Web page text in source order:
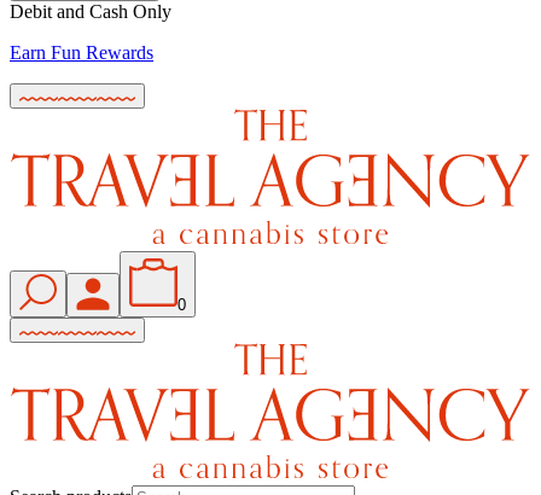
Debit and Cash Only
Earn Fun Rewards
0